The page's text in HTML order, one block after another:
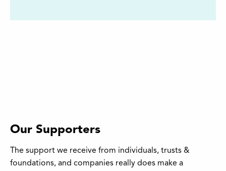
Our Supporters
The support we receive from individuals, trusts &
foundations, and companies really does make a